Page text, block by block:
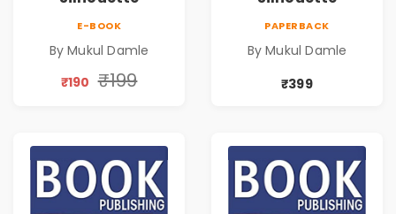
E-BOOK
By Mukul Damle
₹190 ₹199
PAPERBACK
By Mukul Damle
₹399